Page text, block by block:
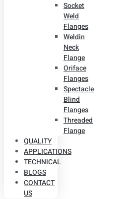
Socket
Weld
Flanges
Weldin
Neck
Flange
Oriface
Flanges
Spectacle
Blind
Flanges
Threaded
Flange
QUALITY
APPLICATIONS
TECHNICAL
BLOGS
CONTACT
US